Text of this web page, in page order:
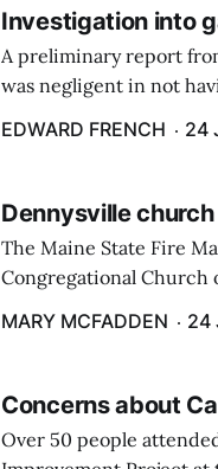
Investigation into
A preliminary report
was negligent in not
past winter.
EDWARD FRENCH 24
Dennysville
The Maine State Fire
Congregational Church
firefighters.
MARY MCFADDEN 24
Concerns about
Over 50 people